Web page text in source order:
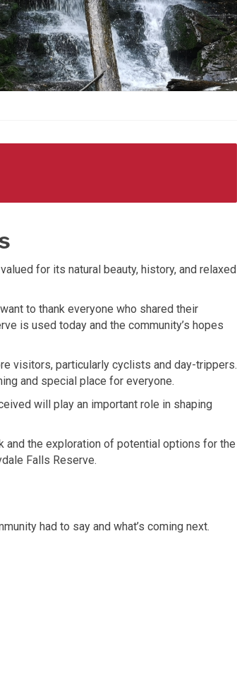
for its natural beauty, history, and relaxed
to thank everyone who shared their
is used today and the community’s hopes
visitors, particularly cyclists and day-trippers.
and special place for everyone.
will play an important role in shaping
the exploration of potential options for the
Falls Reserve.
had to say and what’s coming next.